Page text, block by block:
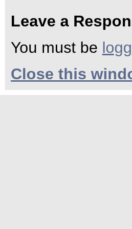
Leave a
You must be
Close this